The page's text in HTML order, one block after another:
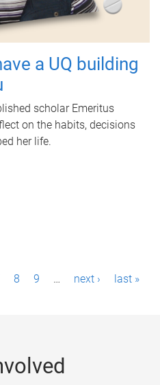
a UQ building
scholar Emeritus
on the habits, decisions
her life.
8 9 … next › last »